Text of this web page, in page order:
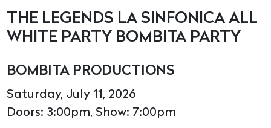
THE LEGENDS LA SINFONICA ALL
WHITE PARTY BOMBITA PARTY
BOMBITA PRODUCTIONS
Saturday, July 11, 2026
Doors: 3:00pm, Show: 7:00pm